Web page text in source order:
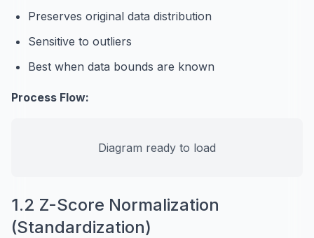
Preserves original data distribution
Sensitive to outliers
Best when data bounds are known
Process Flow:
Diagram ready to load
1.2 Z-Score Normalization
(Standardization)